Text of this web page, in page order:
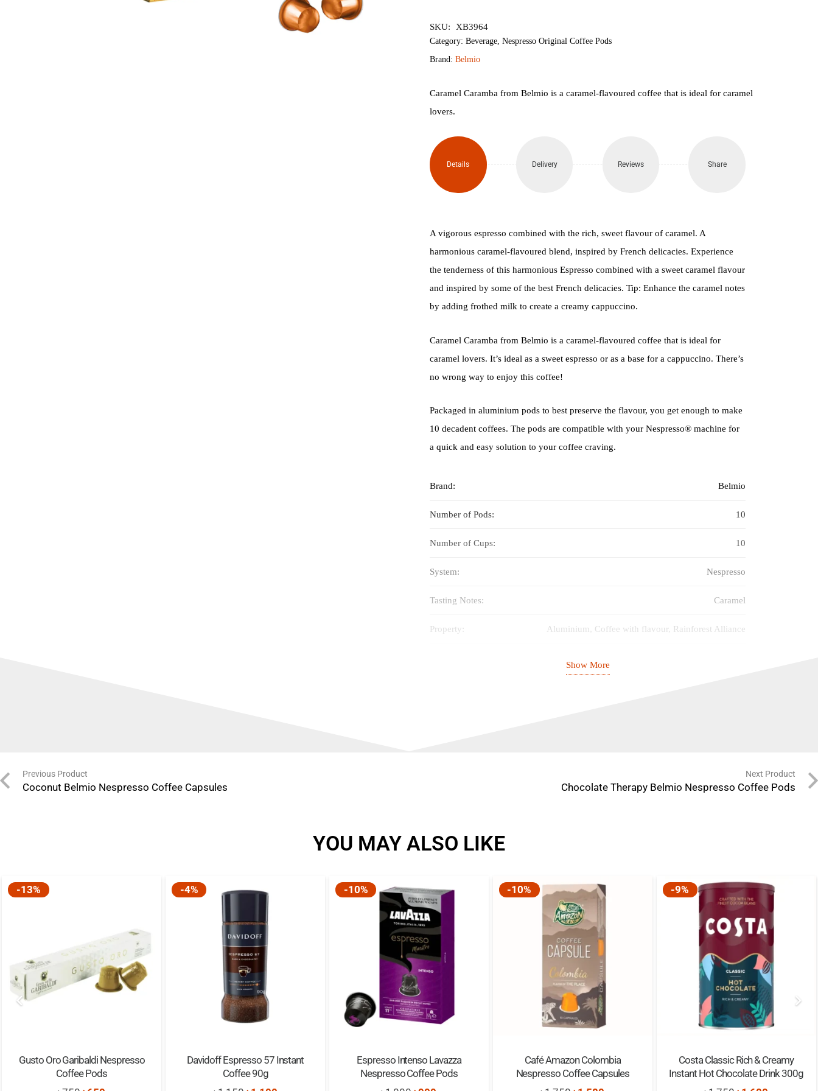
SKU: XB3964
Category: Beverage Nespresso Original Coffee Pods
Brand: Belmio
Caramel Caramba from Belmio is a caramel-flavoured coffee that is ideal for caramel
lovers.
Details Delivery Reviews Share
A vigorous espresso combined with the rich, sweet flavour of caramel. A
harmonious caramel-flavoured blend, inspired by French delicacies. Experience
the tenderness of this harmonious Espresso combined with a sweet caramel flavour
and inspired by some of the best French delicacies. Tip: Enhance the caramel notes
by adding frothed milk to create a creamy cappuccino.
Caramel Caramba from Belmio is a caramel-flavoured coffee that is ideal for
caramel lovers. It’s ideal as a sweet espresso or as a base for a cappuccino. There’s
no wrong way to enjoy this coffee!
Packaged in aluminium pods to best preserve the flavour, you get enough to make
10 decadent coffees. The pods are compatible with your Nespresso® machine for
a quick and easy solution to your coffee craving.
Brand: Belmio
Number of Pods: 10
Number of Cups: 10
System: Nespresso
Tasting Notes: Caramel
Property: Aluminium, Coffee with flavour, Rainforest Alliance
Show More
Previous Product
Coconut Belmio Nespresso Coffee Capsules
Next Product
Chocolate Therapy Belmio Nespresso Coffee Pods
YOU MAY ALSO LIKE
-13%
Gusto Oro Garibaldi Nespresso
Coffee Pods
-4%
Davidoff Espresso 57 Instant
Coffee 90g
-10%
Espresso Intenso Lavazza
Nespresso Coffee Pods
-10%
Café Amazon Colombia
Nespresso Coffee Capsules
-9%
Costa Classic Rich & Creamy
Instant Hot Chocolate Drink 300g